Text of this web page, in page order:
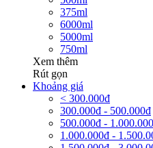
375ml
6000ml
5000ml
750ml
Xem thêm
Rút gọn
Khoảng giá
< 300.000đ
300.000đ - 500.000đ
500.000đ -
1.000.000đ -